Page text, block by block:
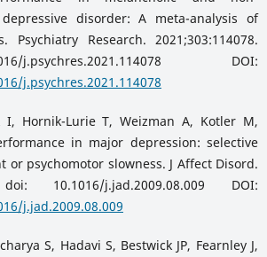
disorder: A meta-analysis of
Psychiatry Research. 2021;303:114078.
DOI:
j.psychres.2021.114078
I, Hornik-Lurie T, Weizman A, Kotler M,
in major depression: selective
psychomotor slowness. J Affect Disord.
doi: 10.1016/j.jad.2009.08.009 DOI:
j.jad.2009.08.009
S, Hadavi S, Bestwick JP, Fearnley J,